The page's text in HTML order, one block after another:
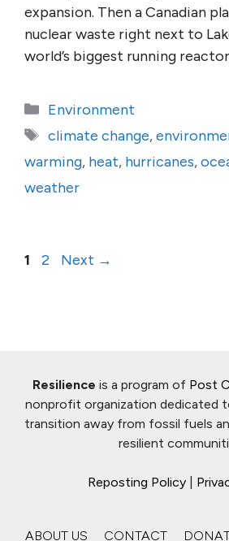
expansion. Then a Canadian
nuclear waste right next to
world’s biggest running
Categories
Environment
Tags
climate change,
warming, heat, hurricanes,
weather
Page
1 Page
2 Next →
Resilience is a program of Post
nonprofit organization dedicated
transition away from fossil fuels
resilient
Reposting Policy
ABOUT US CONTACT